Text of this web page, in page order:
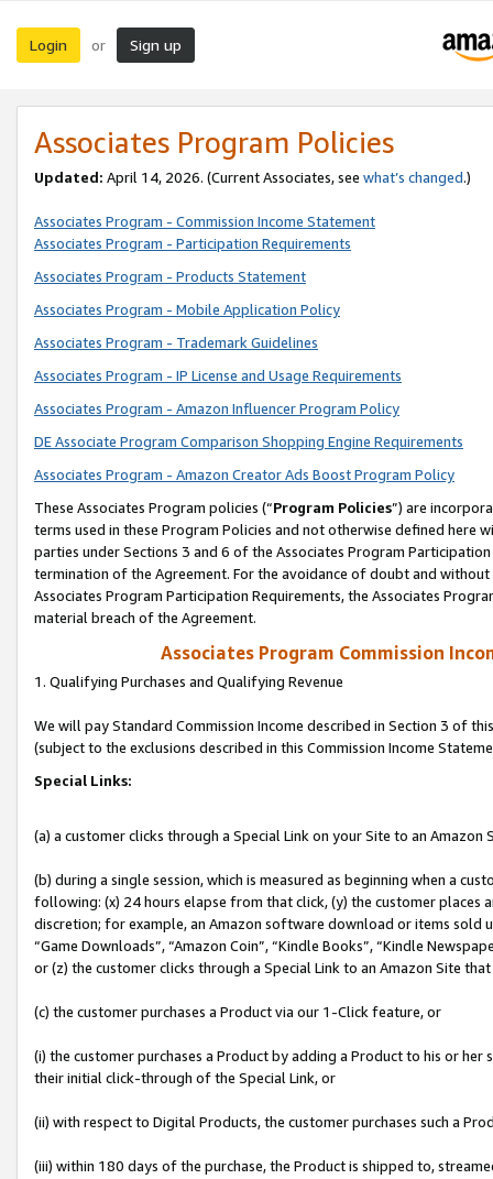
Login or Sign up
Associates Program Policies
Updated: April 14, 2026. (Current Associates, see what’s changed.)
Associates Program - Commission Income Statement
Associates Program - Participation Requirements
Associates Program - Products Statement
Associates Program - Mobile Application Policy
Associates Program - Trademark Guidelines
Associates Program - IP License and Usage Requirements
Associates Program - Amazon Influencer Program Policy
DE Associate Program Comparison Shopping Engine Requirements
Associates Program - Amazon Creator Ads Boost Program Policy
These Associates Program policies (“Program Policies”) are
terms used in these Program Policies and not otherwise defined
parties under Sections 3 and 6 of the Associates Program
termination of the Agreement. For the avoidance of doubt and
Associates Program Participation Requirements, the Associates
material breach of the Agreement.
Associates Program Commission
1. Qualifying Purchases and Qualifying Revenue
We will pay Standard Commission Income described in Section 3 of
(subject to the exclusions described in this Commission Income
Special Links:
(a) a customer clicks through a Special Link on your Site to an Amazon
(b) during a single session, which is measured as beginning when a
following: (x) 24 hours elapse from that click, (y) the customer
discretion; for example, an Amazon software download or items sold
“Game Downloads”, “Amazon Coin”, “Kindle Books”, “Kindle
or (z) the customer clicks through a Special Link to an Amazon Site
(c) the customer purchases a Product via our 1-Click feature, or
(i) the customer purchases a Product by adding a Product to his or
their initial click-through of the Special Link, or
(ii) with respect to Digital Products, the customer purchases such a
(iii) within 180 days of the purchase, the Product is shipped to,